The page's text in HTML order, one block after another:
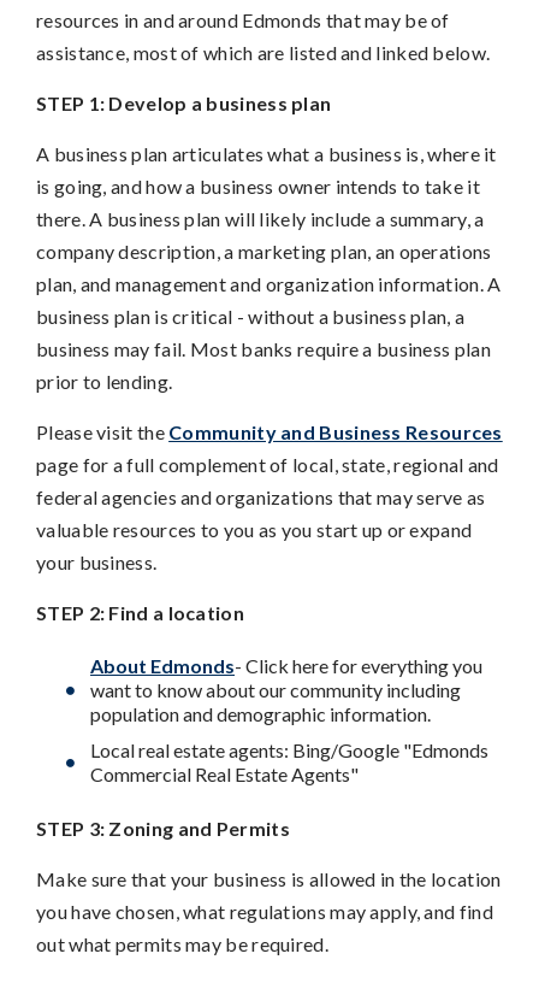
resources in and around Edmonds that may be of
assistance, most of which are listed and linked below.
STEP 1: Develop a business plan
A business plan articulates what a business is, where it
is going, and how a business owner intends to take it
there. A business plan will likely include a summary, a
company description, a marketing plan, an operations
plan, and management and organization information. A
business plan is critical - without a business plan, a
business may fail. Most banks require a business plan
prior to lending.
Please visit the Community and Business Resources
page for a full complement of local, state, regional and
federal agencies and organizations that may serve as
valuable resources to you as you start up or expand
your business.
STEP 2: Find a location
About Edmonds- Click here for everything you
want to know about our community including
population and demographic information.
Local real estate agents: Bing/Google "Edmonds
Commercial Real Estate Agents"
STEP 3: Zoning and Permits
Make sure that your business is allowed in the location
you have chosen, what regulations may apply, and find
out what permits may be required.